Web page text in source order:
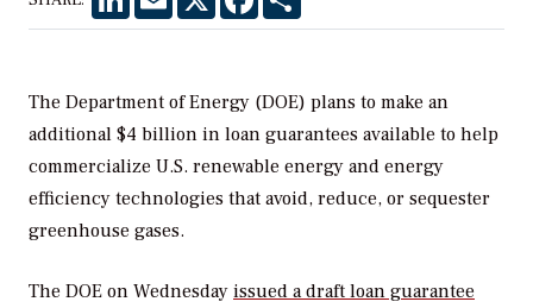
The Department of Energy (DOE) plans to make an
additional $4 billion in loan guarantees available to help
commercialize U.S. renewable energy and energy
efficiency technologies that avoid, reduce, or sequester
greenhouse gases.
The DOE on Wednesday issued a draft loan guarantee